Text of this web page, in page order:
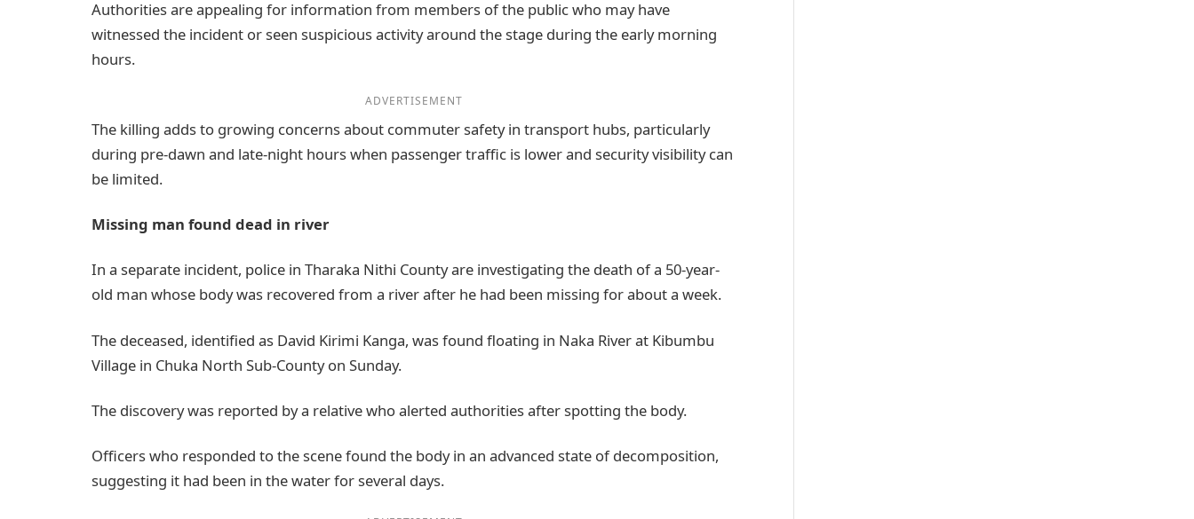
Authorities are appealing for information from members of the public who may have
witnessed the incident or seen suspicious activity around the stage during the early morning
hours.
ADVERTISEMENT
The killing adds to growing concerns about commuter safety in transport hubs, particularly
during pre-dawn and late-night hours when passenger traffic is lower and security visibility can
be limited.
Missing man found dead in river
In a separate incident, police in Tharaka Nithi County are investigating the death of a 50-year-
old man whose body was recovered from a river after he had been missing for about a week.
The deceased, identified as David Kirimi Kanga, was found floating in Naka River at Kibumbu
Village in Chuka North Sub-County on Sunday.
The discovery was reported by a relative who alerted authorities after spotting the body.
Officers who responded to the scene found the body in an advanced state of decomposition,
suggesting it had been in the water for several days.